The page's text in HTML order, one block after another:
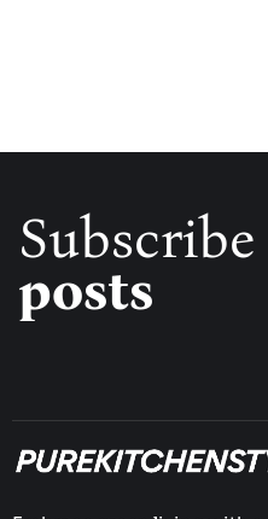
posts